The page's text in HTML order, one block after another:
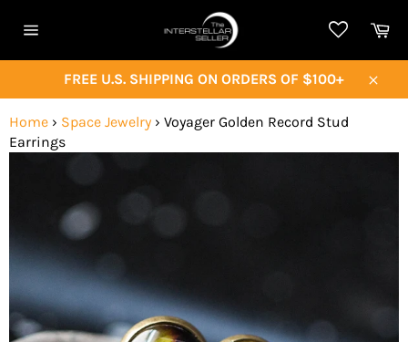
navigation
FREE U.S. SHIPPING ON ORDERS OF $100+
Close
Home › Space Jewelry › Voyager Golden Record Stud
Earrings